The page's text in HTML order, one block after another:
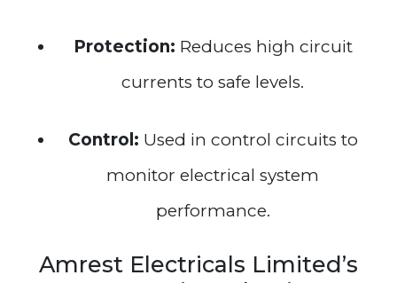
Protection: Reduces high circuit
currents to safe levels.
Control: Used in control circuits to
monitor electrical system
performance.
Amrest Electricals Limited’s